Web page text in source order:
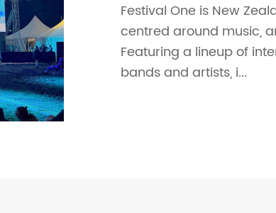
Festival One is New
centred around music,
Featuring a lineup of
bands and artists, i...